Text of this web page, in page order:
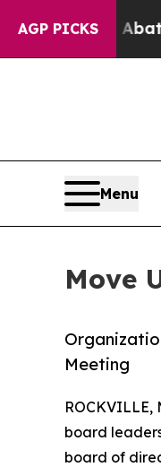
AGP PICKS
to Abate
Menu
Move
Meeting
ROCKVILLE,
board
board of